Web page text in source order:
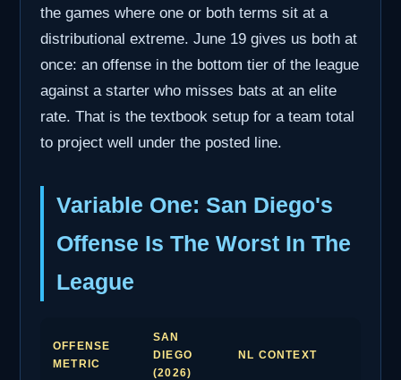
the games where one or both terms sit at a
distributional extreme. June 19 gives us both at
once: an offense in the bottom tier of the league
against a starter who misses bats at an elite
rate. That is the textbook setup for a team total
to project well under the posted line.
Variable One: San Diego's
Offense Is The Worst In The
League
OFFENSE
METRIC
SAN
DIEGO
(2026)
NL CONTEXT